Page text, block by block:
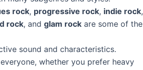
rock, progressive rock, indie rock,
rock, and glam rock are some of the
sound and characteristics.
whether you prefer heavy